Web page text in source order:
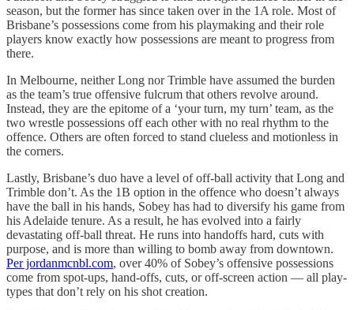
season, but the former has since taken over in the 1A role. Most of
Brisbane’s possessions come from his playmaking and their role
players know exactly how possessions are meant to progress from
there.
In Melbourne, neither Long nor Trimble have assumed the burden
as the team’s true offensive fulcrum that others revolve around.
Instead, they are the epitome of a ‘your turn, my turn’ team, as the
two wrestle possessions off each other with no real rhythm to the
offence. Others are often forced to stand clueless and motionless in
the corners.
Lastly, Brisbane’s duo have a level of off-ball activity that Long and
Trimble don’t. As the 1B option in the offence who doesn’t always
have the ball in his hands, Sobey has had to diversify his game from
his Adelaide tenure. As a result, he has evolved into a fairly
devastating off-ball threat. He runs into handoffs hard, cuts with
purpose, and is more than willing to bomb away from downtown.
Per jordanmcnbl.com, over 40% of Sobey’s offensive possessions
come from spot-ups, hand-offs, cuts, or off-screen action — all play-
types that don’t rely on his shot creation.